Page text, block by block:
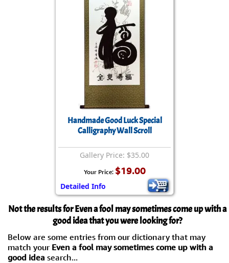
Handmade Good Luck Special
Calligraphy Wall Scroll
Gallery Price: $35.00
Your Price: $19.00
Detailed Info
Not the results for Even a fool may sometimes come up with a
good idea that you were looking for?
Below are some entries from our dictionary that may
match your Even a fool may sometimes come up with a
good idea search...